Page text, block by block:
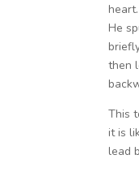
He
then
This
it is
lead